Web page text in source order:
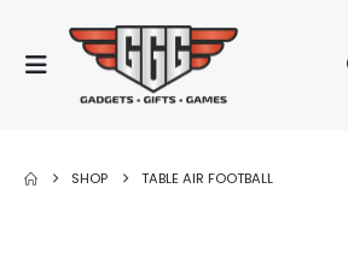
SHOP TABLE AIR FOOTBALL